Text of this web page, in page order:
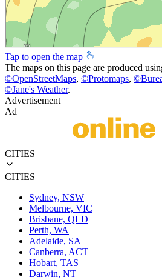
Tap to open the map
The maps on this page are produced
©OpenStreetMaps, ©Protomaps, ©
©Jane's Weather.
Advertisement
Ad
CITIES
CITIES
Sydney, NSW
Melbourne, VIC
Brisbane, QLD
Perth, WA
Adelaide, SA
Canberra, ACT
Hobart, TAS
Darwin, NT